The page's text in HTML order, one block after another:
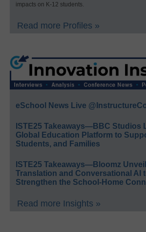
impacts on K-12 students.
Read more Profiles »
eSchool News Live
ISTE25 Takeaways—BBC Studios
Global Education Platform to
Students, and Families
ISTE25 Takeaways—Bloomz
Translation and Conversational AI
Strengthen the School-Home
Read more Insights »